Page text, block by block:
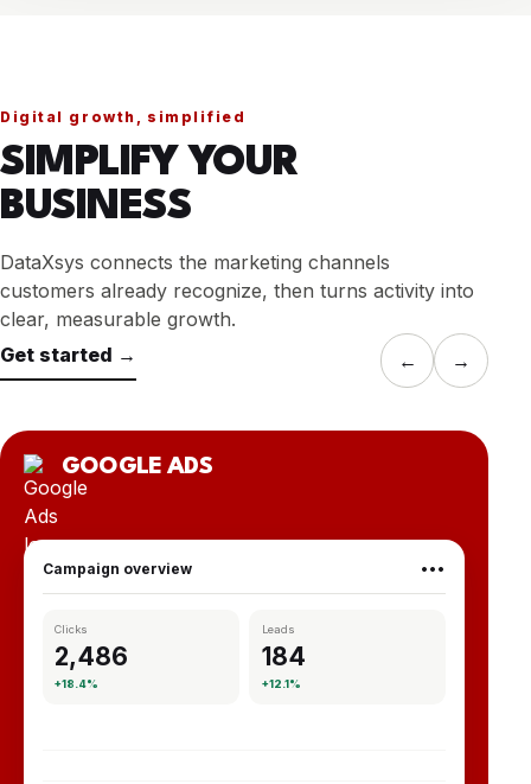
Digital growth, simplified
SIMPLIFY YOUR
BUSINESS
DataXsys connects the marketing channels
customers already recognize, then turns activity into
clear, measurable growth.
Get started → ← →
GOOGLE ADS
Campaign overview •••
Clicks
2,486
+18.4%
Leads
184
+12.1%